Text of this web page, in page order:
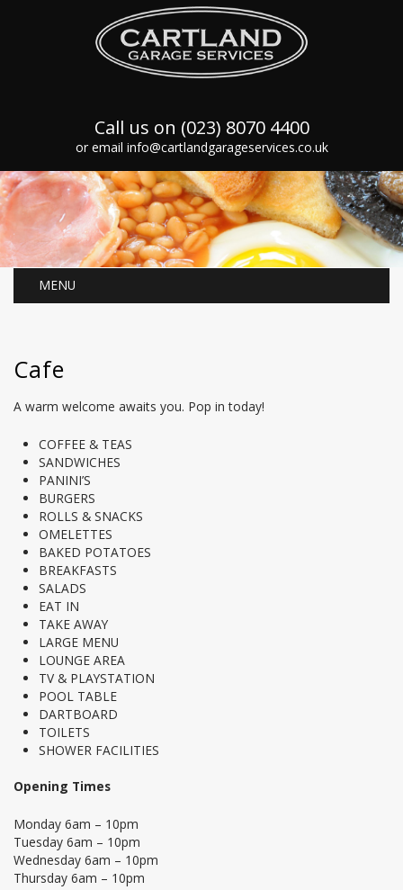
Call us on (023) 8070 4400
or email info@cartlandgarageservices.co.uk
MENU
Cafe
A warm welcome awaits you. Pop in today!
COFFEE & TEAS
SANDWICHES
PANINI’S
BURGERS
ROLLS & SNACKS
OMELETTES
BAKED POTATOES
BREAKFASTS
SALADS
EAT IN
TAKE AWAY
LARGE MENU
LOUNGE AREA
TV & PLAYSTATION
POOL TABLE
DARTBOARD
TOILETS
SHOWER FACILITIES
Opening Times
Monday 6am – 10pm
Tuesday 6am – 10pm
Wednesday 6am – 10pm
Thursday 6am – 10pm